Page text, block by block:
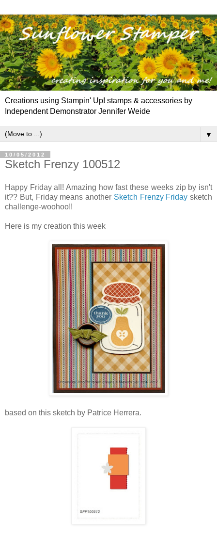
Creations using Stampin' Up! stamps & accessories by
Independent Demonstrator Jennifer Weide
▼
10/05/2012
Sketch Frenzy 100512
Happy Friday all! Amazing how fast these weeks zip by isn't
it?? But, Friday means another Sketch Frenzy Friday sketch
challenge-woohoo!!
Here is my creation this week
based on this sketch by Patrice Herrera.